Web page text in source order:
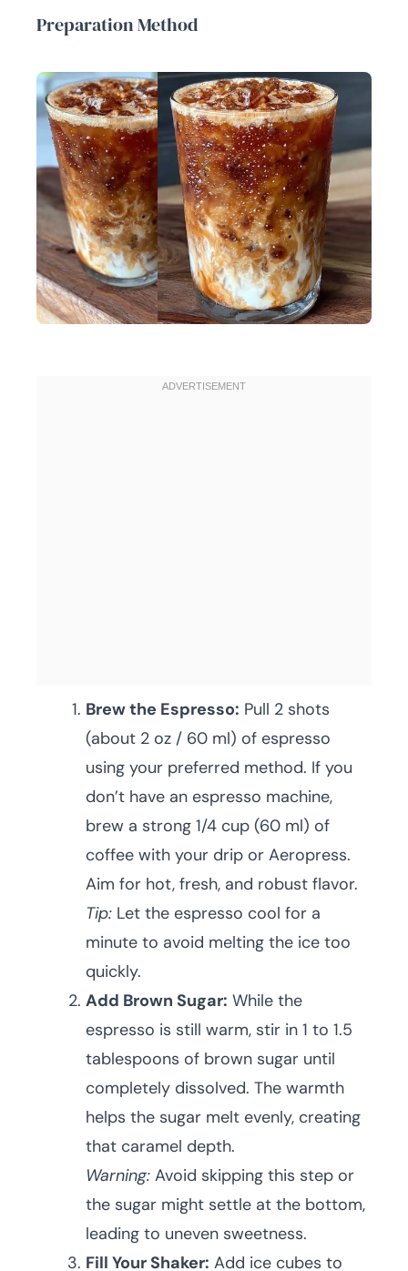
Preparation Method
Brew the Espresso: Pull 2 shots
(about 2 oz / 60 ml) of espresso
using your preferred method. If you
don’t have an espresso machine,
brew a strong 1/4 cup (60 ml) of
coffee with your drip or Aeropress.
Aim for hot, fresh, and robust flavor.
Tip: Let the espresso cool for a
minute to avoid melting the ice too
quickly.
Add Brown Sugar: While the
espresso is still warm, stir in 1 to 1.5
tablespoons of brown sugar until
completely dissolved. The warmth
helps the sugar melt evenly, creating
that caramel depth.
Warning: Avoid skipping this step or
the sugar might settle at the bottom,
leading to uneven sweetness.
Fill Your Shaker: Add ice cubes to